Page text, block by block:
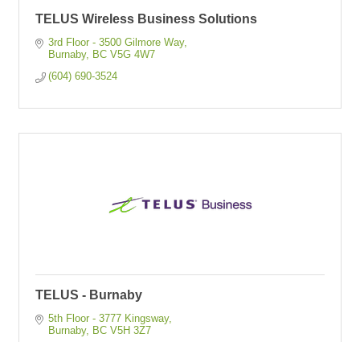
TELUS Wireless Business Solutions
3rd Floor - 3500 Gilmore Way
Burnaby
BC V5G 4W7
(604) 690-3524
TELUS - Burnaby
5th Floor - 3777 Kingsway
Burnaby
BC V5H 3Z7